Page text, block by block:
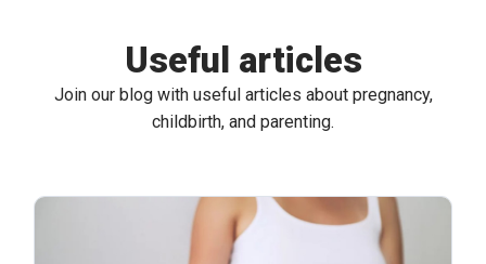
Useful articles
Join our blog with useful articles about pregnancy,
childbirth, and parenting.